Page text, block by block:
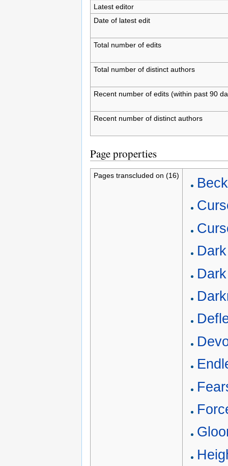
Latest editor
Date of latest edit
Total number of edits
Total number of distinct authors
Recent number of edits (within past 90
Recent number of distinct authors
Page properties
Pages transcluded on (16)